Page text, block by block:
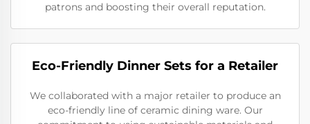
patrons and boosting their overall reputation.
Eco-Friendly Dinner Sets for a Retailer
We collaborated with a major retailer to produce an
eco-friendly line of ceramic dining ware. Our